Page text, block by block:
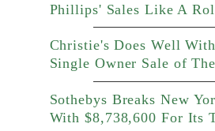
Phillips' Sales Like A
Christie's Does Well
Single Owner Sale of
Sothebys Breaks New
With $8,738,600 For Its